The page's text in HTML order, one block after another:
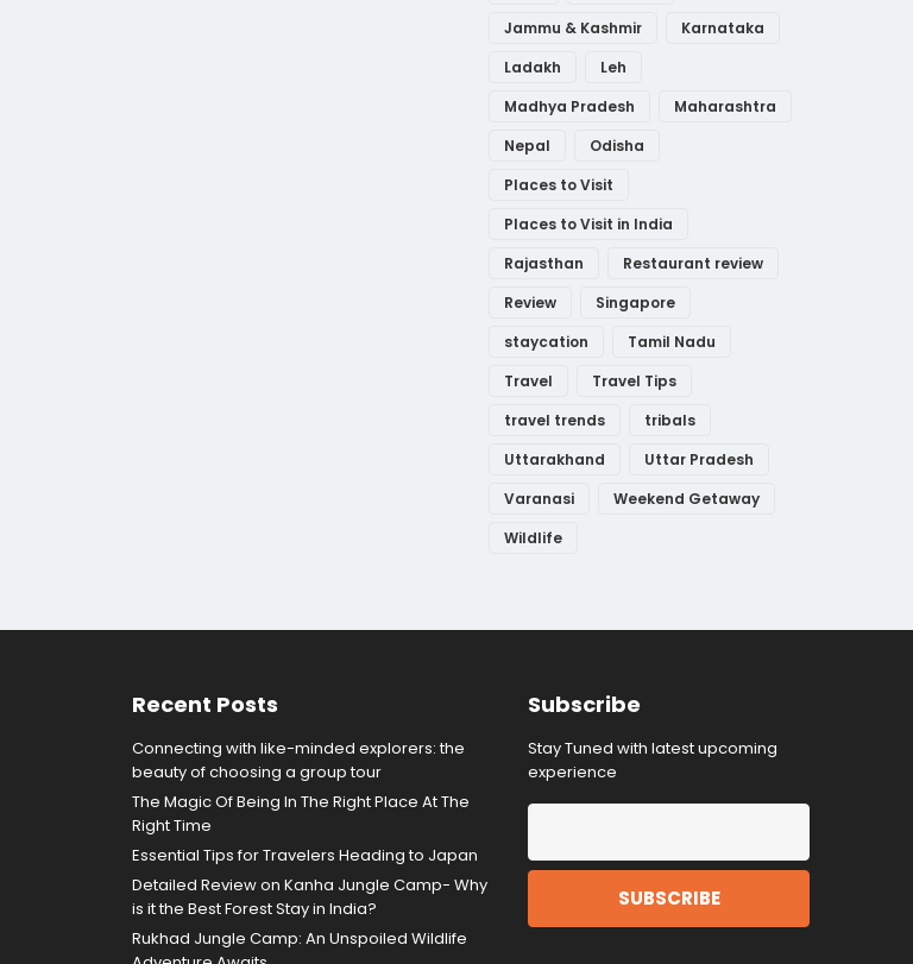
Jammu & Kashmir
Karnataka
Ladakh
Leh
Madhya Pradesh
Maharashtra
Nepal
Odisha
Places to Visit
Places to Visit in India
Rajasthan
Restaurant review
Review
Singapore
staycation
Tamil Nadu
Travel
Travel Tips
travel trends
tribals
Uttarakhand
Uttar Pradesh
Varanasi
Weekend Getaway
Wildlife
Recent Posts
Connecting with like-minded explorers: the
beauty of choosing a group tour
The Magic Of Being In The Right Place At The
Right Time
Essential Tips for Travelers Heading to Japan
Detailed Review on Kanha Jungle Camp- Why
is it the Best Forest Stay in India?
Rukhad Jungle Camp: An Unspoiled Wildlife
Subscribe
Stay Tuned with latest upcoming
experience